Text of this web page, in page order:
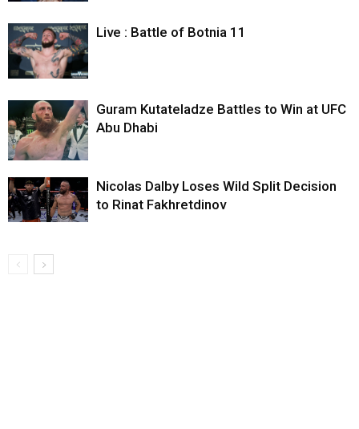
Live : Battle of Botnia 11
Guram Kutateladze Battles to Win at UFC
Abu Dhabi
Nicolas Dalby Loses Wild Split Decision
to Rinat Fakhretdinov